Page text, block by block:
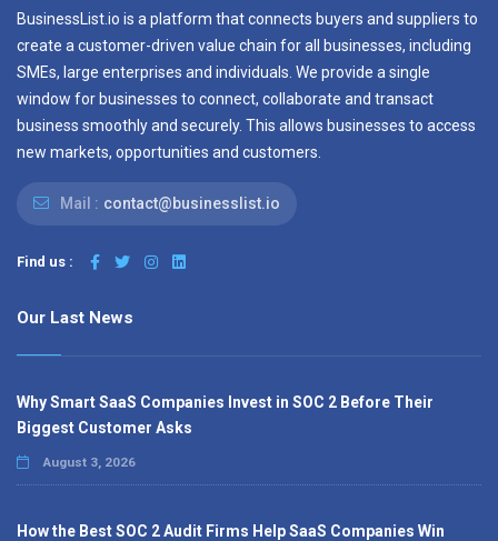
BusinessList.io is a platform that connects buyers and suppliers to
create a customer-driven value chain for all businesses, including
SMEs, large enterprises and individuals. We provide a single
window for businesses to connect, collaborate and transact
business smoothly and securely. This allows businesses to access
new markets, opportunities and customers.
Mail : contact@businesslist.io
Find us :
Our Last News
Why Smart SaaS Companies Invest in SOC 2 Before Their
Biggest Customer Asks
August 3, 2026
How the Best SOC 2 Audit Firms Help SaaS Companies Win